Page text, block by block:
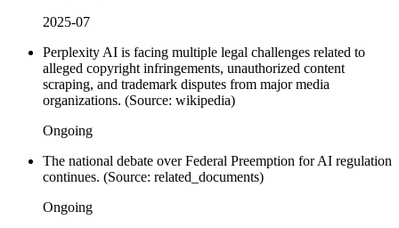
2025-07
Perplexity AI is facing multiple legal challenges related to
alleged copyright infringements, unauthorized content
scraping, and trademark disputes from major media
organizations. (Source: wikipedia)
Ongoing
The national debate over Federal Preemption for AI regulation
continues. (Source: related_documents)
Ongoing